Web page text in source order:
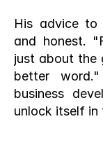
His advice to
and honest.
just about the
better
business
unlock itself in